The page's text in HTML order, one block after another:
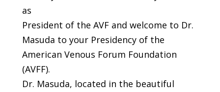
as
President of the AVF and welcome to Dr.
Masuda to your Presidency of the
American Venous Forum Foundation
(AVFF).
Dr. Masuda, located in the beautiful